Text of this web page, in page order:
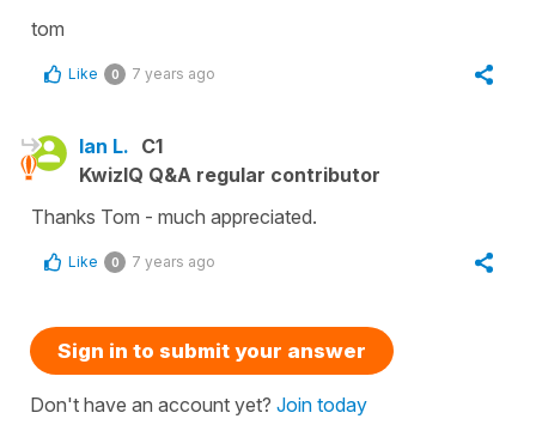
tom
Like 0 7 years ago
Ian L. C1
KwizIQ Q&A regular contributor
Thanks Tom - much appreciated.
Like 0 7 years ago
Sign in to submit your answer
Don't have an account yet? Join today